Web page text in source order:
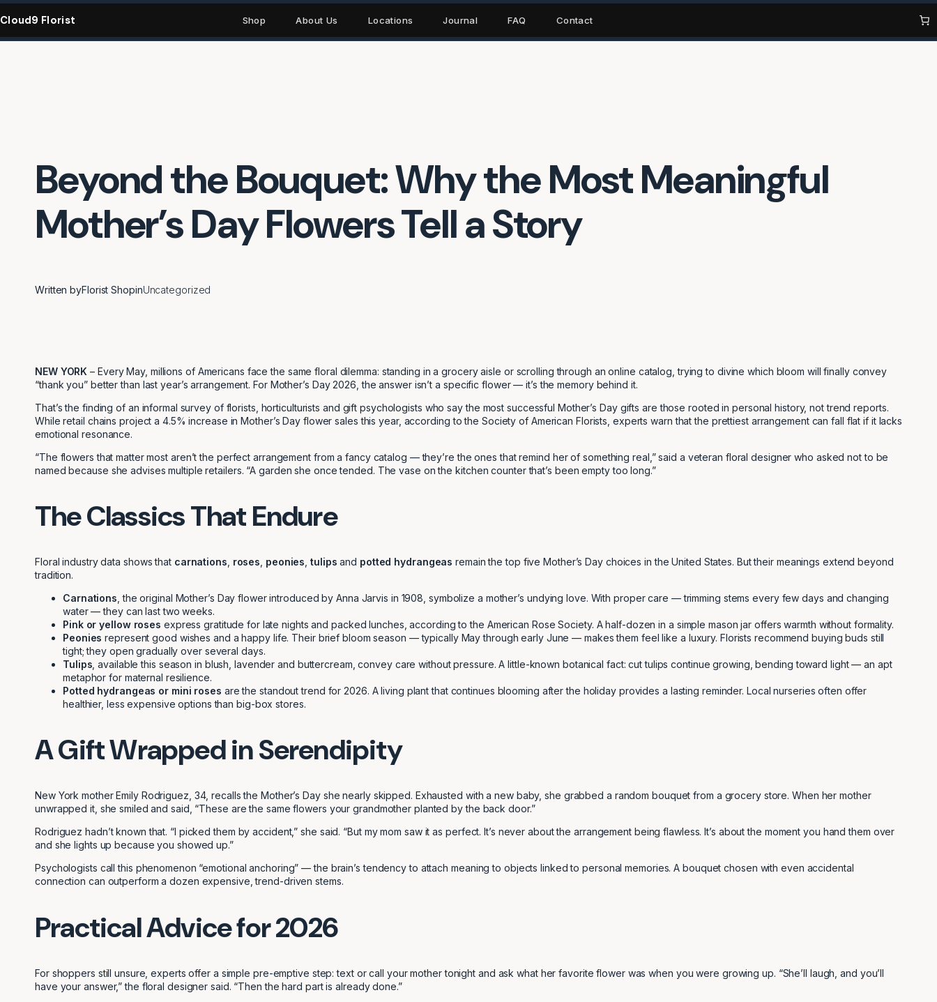
Skip
to
Cloud9 Florist Shop About Us Locations Journal FAQ Contact
Beyond the Bouquet: Why the Most Meaningful
Mother’s Day Flowers Tell a Story
Written byFlorist ShopinUncategorized
NEW YORK – Every May, millions of Americans face the same floral dilemma: standing in a grocery aisle or scrolling through an online catalog, trying to divine which bloom will finally convey
“thank you” better than last year’s arrangement. For Mother’s Day 2026, the answer isn’t a specific flower — it’s the memory behind it.
That’s the finding of an informal survey of florists, horticulturists and gift psychologists who say the most successful Mother’s Day gifts are those rooted in personal history, not trend reports.
While retail chains project a 4.5% increase in Mother’s Day flower sales this year, according to the Society of American Florists, experts warn that the prettiest arrangement can fall flat if it lacks
emotional resonance.
“The flowers that matter most aren’t the perfect arrangement from a fancy catalog — they’re the ones that remind her of something real,” said a veteran floral designer who asked not to be
named because she advises multiple retailers. “A garden she once tended. The vase on the kitchen counter that’s been empty too long.”
The Classics That Endure
Floral industry data shows that carnations roses peonies ,tulips and potted hydrangeas remain the top five Mother’s Day choices in the United States. But their meanings extend beyond
tradition.
Carnations , the original Mother’s Day flower introduced by Anna Jarvis in 1908, symbolize a mother’s undying love. With proper care — trimming stems every few days and changing
water — they can last two weeks.
Pink or yellow roses express gratitude for late nights and packed lunches, according to the American Rose Society. A half-dozen in a simple mason jar offers warmth without formality.
Peonies represent good wishes and a happy life. Their brief bloom season — typically May through early June — makes them feel like a luxury. Florists recommend buying buds still
tight; they open gradually over several days.
Tulips , available this season in blush, lavender and buttercream, convey care without pressure. A little-known botanical fact: cut tulips continue growing, bending toward light — an apt
metaphor for maternal resilience.
Potted hydrangeas or mini roses are the standout trend for 2026. A living plant that continues blooming after the holiday provides a lasting reminder. Local nurseries often offer
healthier, less expensive options than big-box stores.
A Gift Wrapped in Serendipity
New York mother Emily Rodriguez, 34, recalls the Mother’s Day she nearly skipped. Exhausted with a new baby, she grabbed a random bouquet from a grocery store. When her mother
unwrapped it, she smiled and said, “These are the same flowers your grandmother planted by the back door.”
Rodriguez hadn’t known that. “I picked them by accident,” she said. “But my mom saw it as perfect. It’s never about the arrangement being flawless. It’s about the moment you hand them over
and she lights up because you showed up.”
Psychologists call this phenomenon “emotional anchoring” — the brain’s tendency to attach meaning to objects linked to personal memories. A bouquet chosen with even accidental
connection can outperform a dozen expensive, trend-driven stems.
Practical Advice for 2026
For shoppers still unsure, experts offer a simple pre-emptive step: text or call your mother tonight and ask what her favorite flower was when you were growing up. “She’ll laugh, and you’ll
have your answer,” the floral designer said. “Then the hard part is already done.”